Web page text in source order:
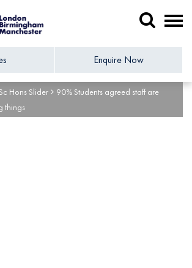
Enquire Now
Hons Slider
90% Students agreed staff are
things